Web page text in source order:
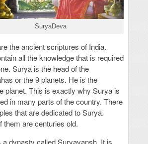
SuryaDeva
the ancient scriptures of India.
all the knowledge that is required
Surya is the head of the
or the 9 planets. He is the
planet. This is exactly why Surya is
in many parts of the country. There
that are dedicated to Surya.
them are centuries old.
a dynasty called Suryavansh. It is